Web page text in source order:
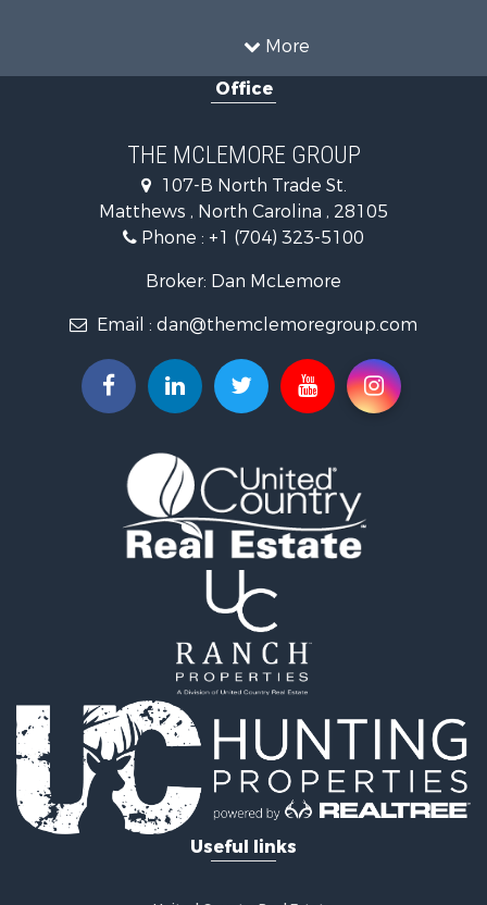
More
Log Homes & Cabins for Sale
Recreational Property for Sale
Riverfront Property for Sale
Home in Town for Sale
Investment & Income for Sale
Commercial Property for Sale
Ranches for Sale
Farms for Sale
Hunting for Sale
Mountain Property for Sale
Log Homes & Cabins for Sale
Owner Financing for Sale
Recreational Property for Sale
Mountain Property for Sale
Owner Financing for Sale
Bed & Breakfast / Lodges for Sale
Lakefront Property for Sale
Mountain Property for Sale
Recreational Property for Sale
Hunting for Sale
Hotels / Motels for Sale
Storage for Sale
Restaurant & Bar for Sale
Search By County
Office
THE MCLEMORE GROUP
107-B North Trade St.
Matthews , North Carolina , 28105
Phone : +1 (704) 323-5100
Broker: Dan McLemore
Email : dan@themclemoregroup.com
Useful links